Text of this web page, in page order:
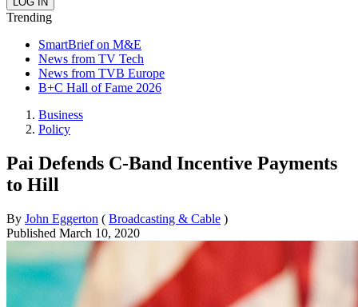
Trending
SmartBrief on M&E
News from TV Tech
News from TVB Europe
B+C Hall of Fame 2026
Business
Policy
Pai Defends C-Band Incentive Payments
to Hill
By John Eggerton ( Broadcasting & Cable )
Published March 10, 2020